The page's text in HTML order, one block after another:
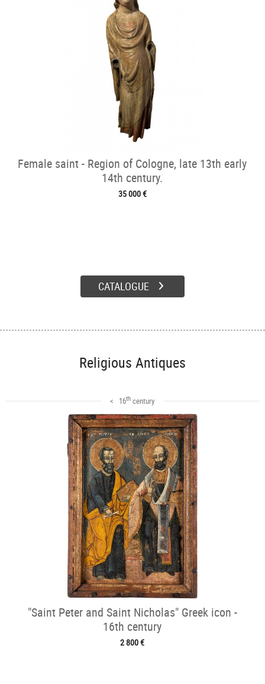
Female saint - Region of Cologne, late 13th early
14th century.
35 000 €
CATALOGUE
Religious Antiques
< 16th century
"Saint Peter and Saint Nicholas" Greek icon -
16th century
2 800 €